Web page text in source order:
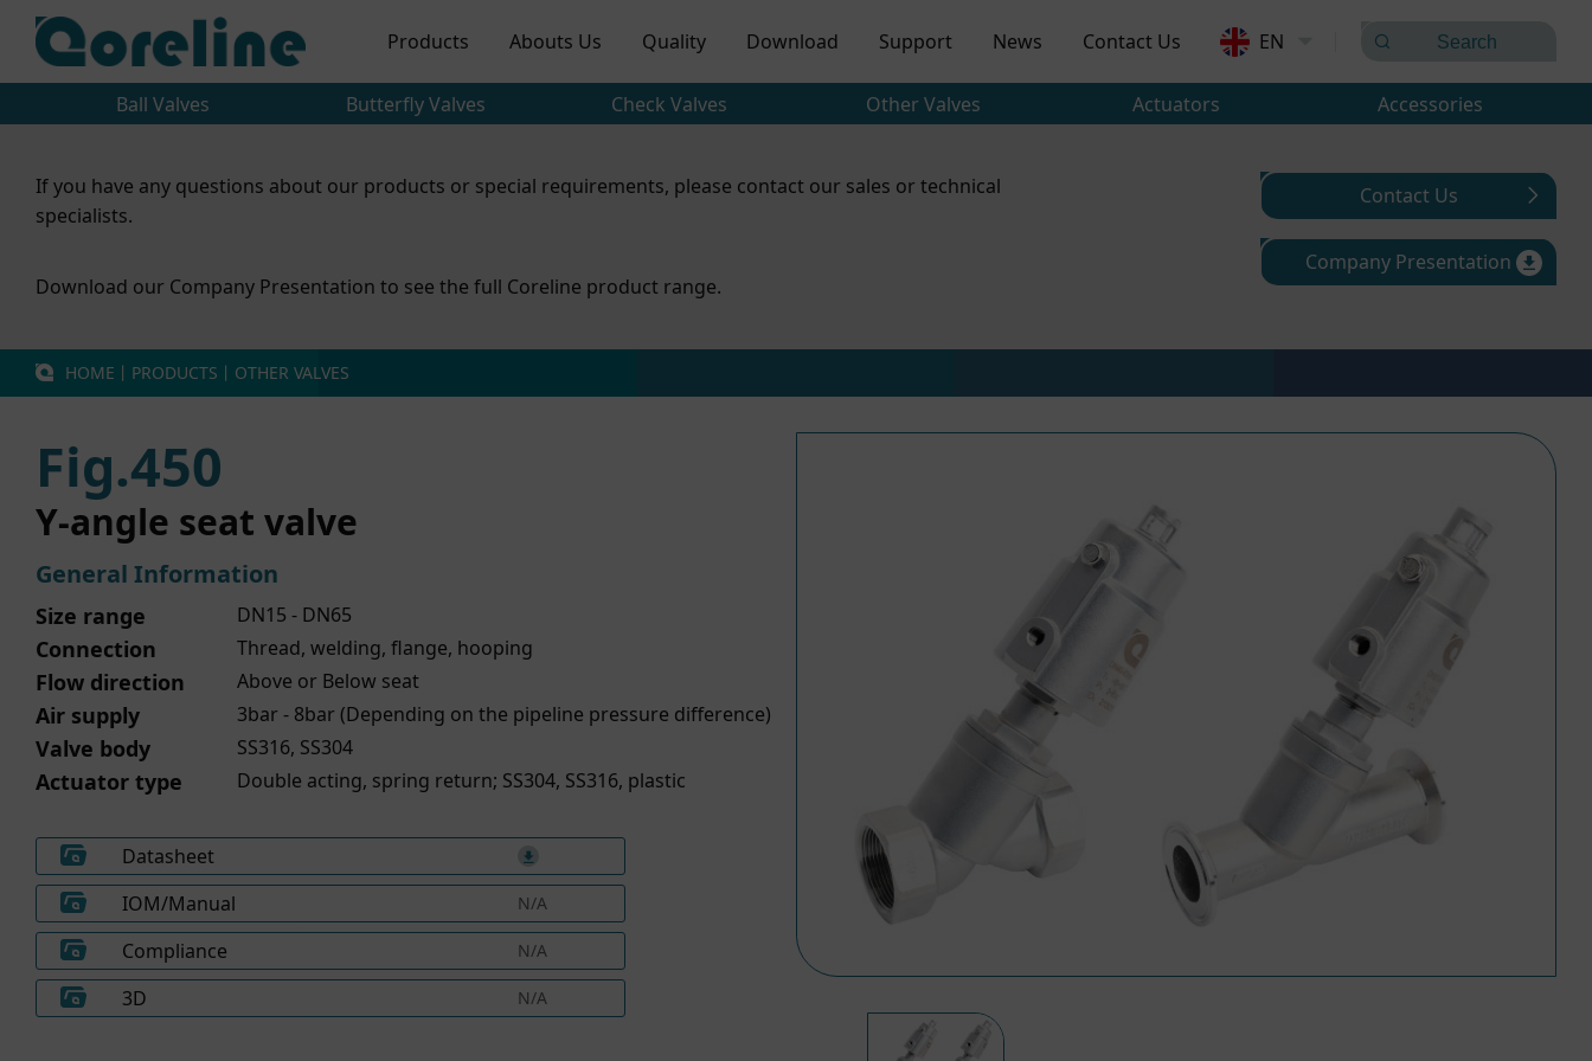
Products Abouts Us Quality Download Support News Contact Us EN
Ball Valves Butterfly Valves Check Valves Other Valves Actuators Accessories
If you have any questions about our products or special requirements, please contact our sales or technical
specialists.
Download our Company Presentation to see the full Coreline product range.
Contact Us
Company Presentation
HOME 丨 PRODUCTS 丨 OTHER VALVES
Fig.450
Y-angle seat valve
General Information
Size range DN15 - DN65
Connection Thread, welding, flange, hooping
Flow direction Above or Below seat
Air supply 3bar - 8bar (Depending on the pipeline pressure difference)
Valve body SS316, SS304
Actuator type Double acting, spring return; SS304, SS316, plastic
Datasheet
IOM/Manual
N/A
Compliance N/A
3D N/A